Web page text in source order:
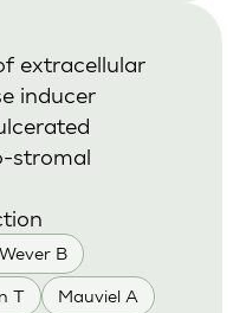
B
T Mauviel A
extracellular
inducer
stromal